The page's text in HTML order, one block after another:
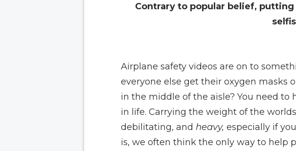
Contrary to popular belief,
Airplane safety videos are on to
everyone else get their oxygen masks
in the middle of the aisle? You need
in life. Carrying the weight of the
debilitating, and heavy, especially if
is, we often think the only way to help